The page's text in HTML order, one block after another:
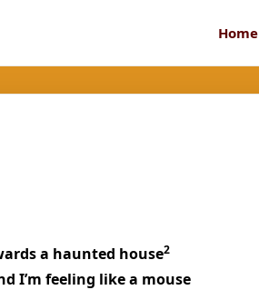
Home
a haunted house2
I’m feeling like a mouse